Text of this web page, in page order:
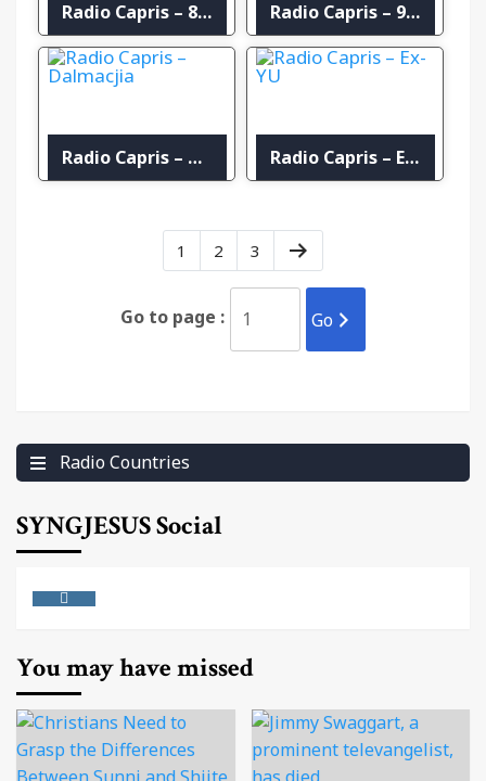
Radio Capris – 80s Radio Capris – 90’s
Radio Capris – Dalmacjia Radio Capris – Ex-YU
1 2 3
Go to page : Go
Radio Countries
SYNGJESUS Social
You may have missed